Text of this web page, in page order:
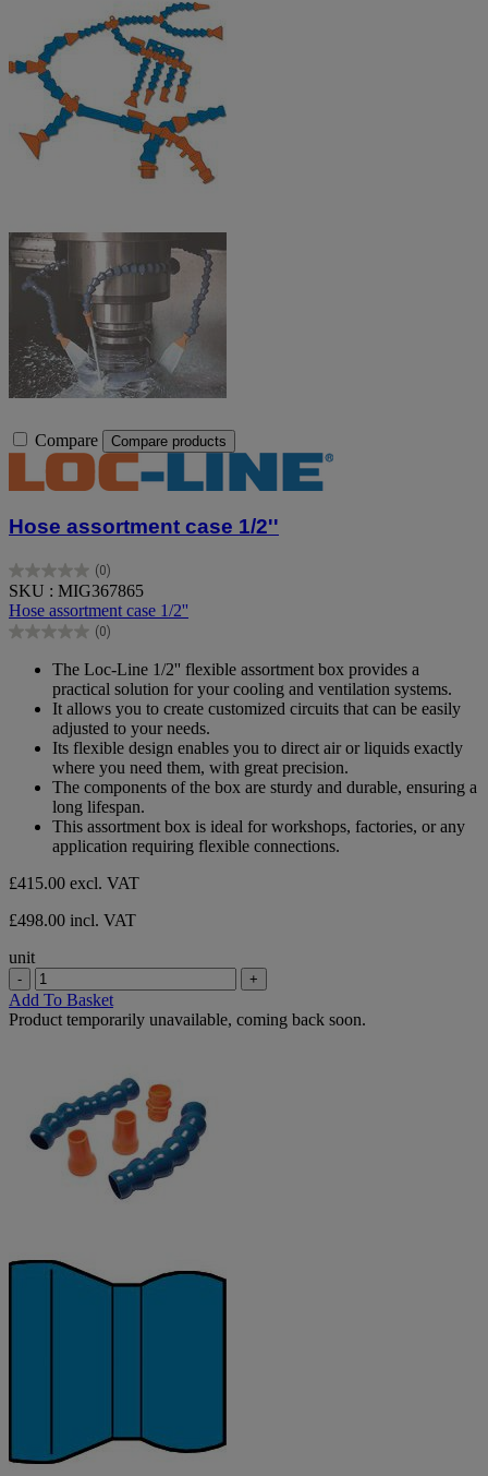
Compare Compare products
Hose assortment case 1/2''
(0)
0.0
out
of
5
SKU : MIG367865
Hose assortment case 1/2''
(0)
0.0
The Loc-Line 1/2'' flexible assortment box provides a
practical solution for your cooling and ventilation systems.
It allows you to create customized circuits that can be easily
adjusted to your needs.
Its flexible design enables you to direct air or liquids exactly
where you need them, with great precision.
The components of the box are sturdy and durable, ensuring a
long lifespan.
This assortment box is ideal for workshops, factories, or any
application requiring flexible connections.
£415.00 excl. VAT
£498.00 incl. VAT
unit
- +
Add To Basket
Product temporarily unavailable, coming back soon.